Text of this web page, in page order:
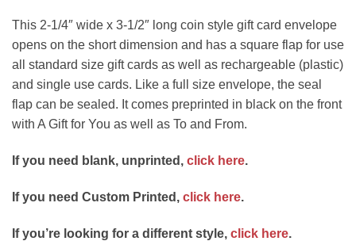
This 2-1/4″ wide x 3-1/2″ long coin style gift card envelope
opens on the short dimension and has a square flap for use
all standard size gift cards as well as rechargeable (plastic)
and single use cards. Like a full size envelope, the seal
flap can be sealed. It comes preprinted in black on the front
with A Gift for You as well as To and From.
If you need blank, unprinted, click here.
If you need Custom Printed, click here.
If you’re looking for a different style, click here.